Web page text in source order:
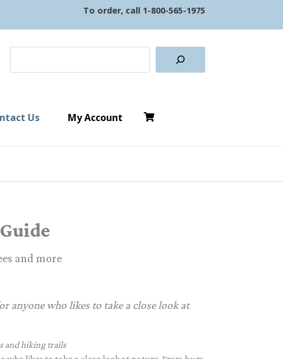
To order, call 1-800-565-1975
Us My Account
and more
anyone who likes to take a close look at
and hiking trails